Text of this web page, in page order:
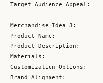
Target Audience Appeal:
Merchandise Idea 3:
Product Name:
Product Description:
Materials:
Customization Options:
Brand Alignment: